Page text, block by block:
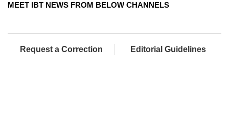
MEET IBT NEWS FROM BELOW CHANNELS
Request a Correction Editorial Guidelines